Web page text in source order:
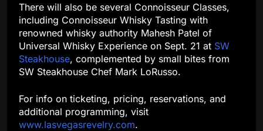
There will also be several Connoisseur Classes,
including Connoisseur Whisky Tasting with
renowned whisky authority Mahesh Patel of
Universal Whisky Experience on Sept. 21 at SW
Steakhouse, complemented by small bites from
SW Steakhouse Chef Mark LoRusso.
For info on ticketing, pricing, reservations, and
additional programming, visit
www.lasvegasrevelry.com.